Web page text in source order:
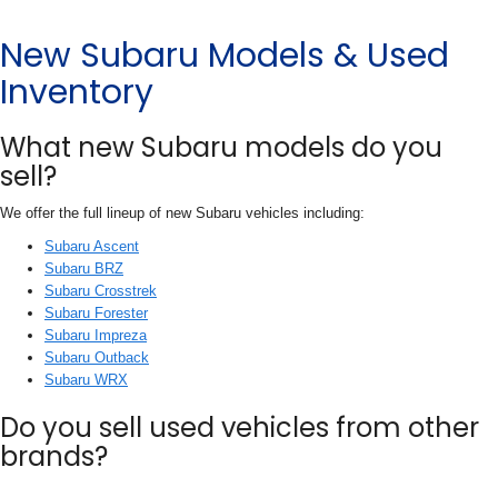
New Subaru Models & Used
Inventory
What new Subaru models do you
sell?
We offer the full lineup of new Subaru vehicles including:
Subaru Ascent
Subaru BRZ
Subaru Crosstrek
Subaru Forester
Subaru Impreza
Subaru Outback
Subaru WRX
Do you sell used vehicles from other
brands?